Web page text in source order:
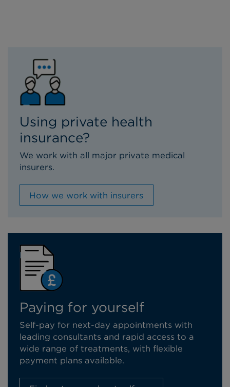
Using private health
insurance?
We work with all major private medical
insurers.
How we work with insurers
Paying for yourself
Self-pay for next-day appointments with
leading consultants and rapid access to a
wide range of treatments, with flexible
payment plans available.